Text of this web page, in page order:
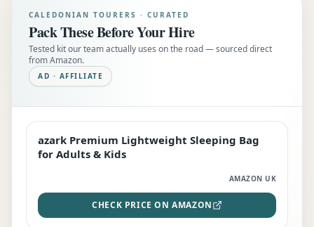
CALEDONIAN TOURERS · CURATED
Pack These Before Your Hire
Tested kit our team actually uses on the road — sourced direct
from Amazon.
AD · AFFILIATE
EDITOR'S PICK
azark Premium Lightweight Sleeping Bag
for Adults & Kids
AMAZON UK
CHECK PRICE ON AMAZON